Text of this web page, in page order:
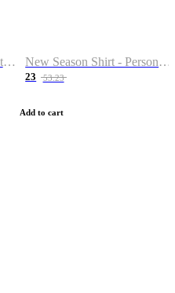
New Season Jersey - Custom Name & Number New Season Shirt - Personalized Name & Number
23 53.23
Add to cart